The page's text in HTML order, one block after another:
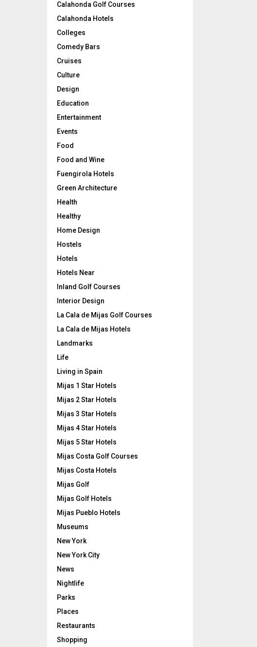
Calahonda Golf Courses
Calahonda Hotels
Colleges
Comedy Bars
Cruises
Culture
Design
Education
Entertainment
Events
Food
Food and Wine
Fuengirola Hotels
Green Architecture
Health
Healthy
Home Design
Hostels
Hotels
Hotels Near
Inland Golf Courses
Interior Design
La Cala de Mijas Golf Courses
La Cala de Mijas Hotels
Landmarks
Life
Living in Spain
Mijas 1 Star Hotels
Mijas 2 Star Hotels
Mijas 3 Star Hotels
Mijas 4 Star Hotels
Mijas 5 Star Hotels
Mijas Costa Golf Courses
Mijas Costa Hotels
Mijas Golf
Mijas Golf Hotels
Mijas Pueblo Hotels
Museums
New York
New York City
News
Nightlife
Parks
Places
Restaurants
Shopping